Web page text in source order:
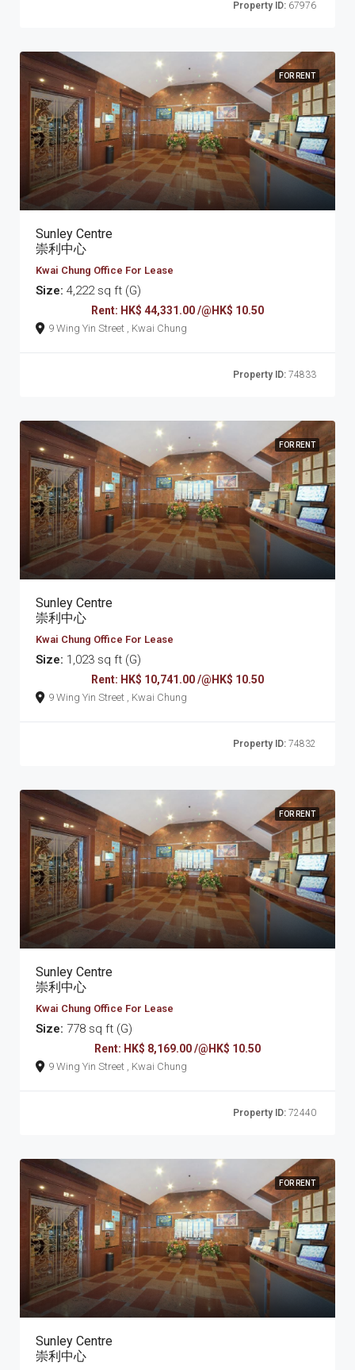
Property ID: 67976
FOR RENT
Sunley Centre
崇利中心
Kwai Chung Office For Lease
Size: 4,222 sq ft (G)
Rent: HK$ 44,331.00 /@HK$ 10.50
9 Wing Yin Street , Kwai Chung
Property ID: 74833
FOR RENT
Sunley Centre
崇利中心
Kwai Chung Office For Lease
Size: 1,023 sq ft (G)
Rent: HK$ 10,741.00 /@HK$ 10.50
9 Wing Yin Street , Kwai Chung
Property ID: 74832
FOR RENT
Sunley Centre
崇利中心
Kwai Chung Office For Lease
Size: 778 sq ft (G)
Rent: HK$ 8,169.00 /@HK$ 10.50
9 Wing Yin Street , Kwai Chung
Property ID: 72440
FOR RENT
Sunley Centre
崇利中心